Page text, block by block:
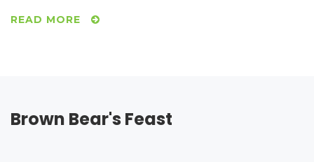
READ MORE
Brown Bear's Feast